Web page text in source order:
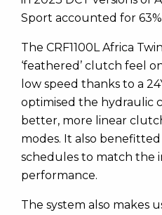
Sport accounted for 63%
The CRF1100L Africa
‘feathered’ clutch feel
low speed thanks to a
optimised the hydraulic
better, more linear
modes. It also
schedules to match the
performance.
The system also makes